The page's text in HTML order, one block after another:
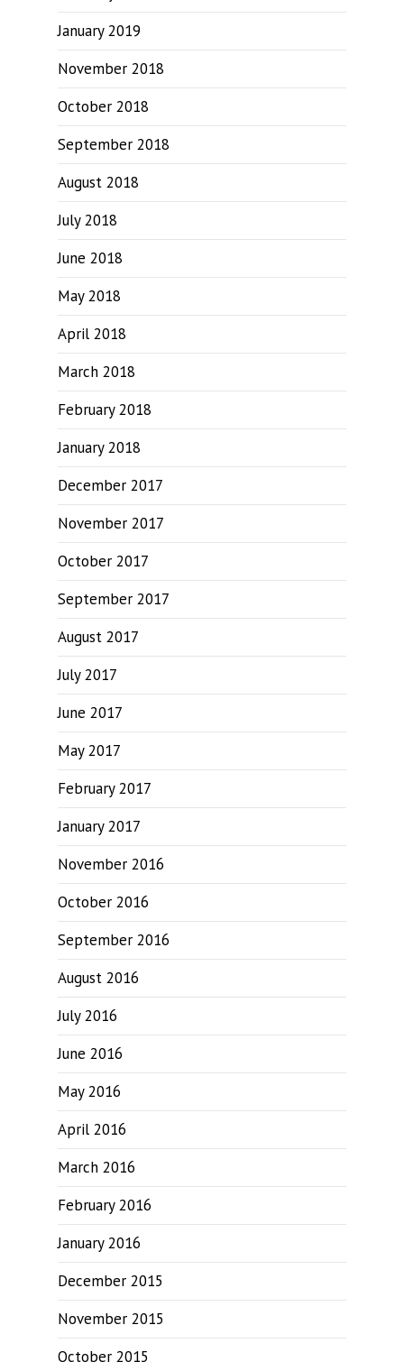
January 2019
November 2018
October 2018
September 2018
August 2018
July 2018
June 2018
May 2018
April 2018
March 2018
February 2018
January 2018
December 2017
November 2017
October 2017
September 2017
August 2017
July 2017
June 2017
May 2017
February 2017
January 2017
November 2016
October 2016
September 2016
August 2016
July 2016
June 2016
May 2016
April 2016
March 2016
February 2016
January 2016
December 2015
November 2015
October 2015